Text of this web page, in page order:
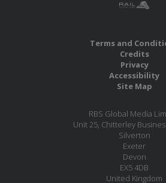
Terms and
Credits
Privacy
Accessibility
Site Map
RBS Global Media
Unit 25, Chitterley
Silverton
Exeter
Devon
EX5 4DB
United Kingdom